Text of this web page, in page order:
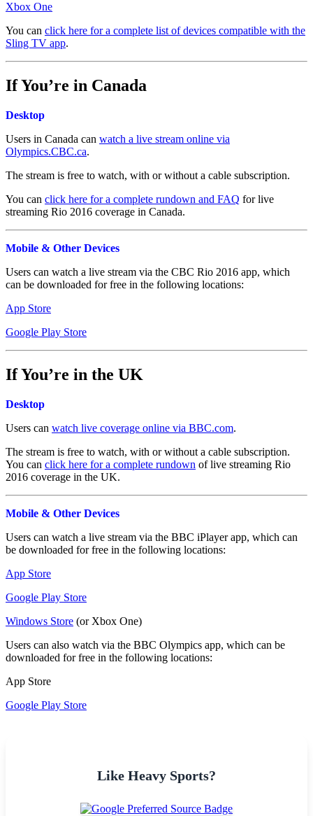
Xbox One
You can click here for a complete list of devices compatible with the
Sling TV app.
If You’re in Canada
Desktop
Users in Canada can watch a live stream online via
Olympics.CBC.ca.
The stream is free to watch, with or without a cable subscription.
You can click here for a complete rundown and FAQ for live
streaming Rio 2016 coverage in Canada.
Mobile & Other Devices
Users can watch a live stream via the CBC Rio 2016 app, which
can be downloaded for free in the following locations:
App Store
Google Play Store
If You’re in the UK
Desktop
Users can watch live coverage online via BBC.com.
The stream is free to watch, with or without a cable subscription.
You can click here for a complete rundown of live streaming Rio
2016 coverage in the UK.
Mobile & Other Devices
Users can watch a live stream via the BBC iPlayer app, which can
be downloaded for free in the following locations:
App Store
Google Play Store
Windows Store (or Xbox One)
Users can also watch via the BBC Olympics app, which can be
downloaded for free in the following locations:
App Store
Google Play Store
Like Heavy Sports?